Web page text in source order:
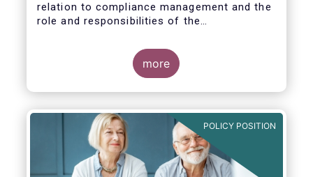
relation to compliance management and the
role and responsibilities of the
and Chapter VI of Directive (EU) 2015/849
(the ‘Draft Guidelines’).
more
POLICY POSITION